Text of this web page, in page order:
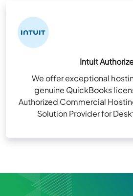
Intuit
We offer exceptional
genuine QuickBooks
Authorized Commercial
Solution Provider for